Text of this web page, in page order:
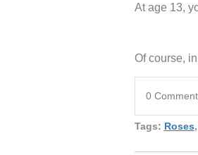
At age 13,
Of course,
0
Tags: Roses,